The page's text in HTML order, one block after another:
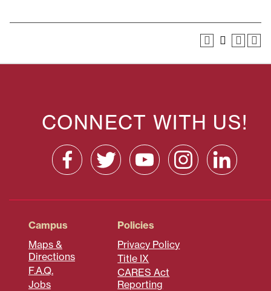
CONNECT WITH US!
Campus
Maps &
Directions
F.A.Q.
Jobs
Policies
Privacy Policy
Title IX
CARES Act
Reporting